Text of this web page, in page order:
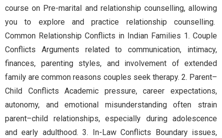
course on Pre-marital and relationship counselling, allowing
you to explore and practice relationship counselling.
Common Relationship Conflicts in Indian Families 1. Couple
Conflicts Arguments related to communication, intimacy,
finances, parenting styles, and involvement of extended
family are common reasons couples seek therapy. 2. Parent–
Child Conflicts Academic pressure, career expectations,
autonomy, and emotional misunderstanding often strain
parent–child relationships, especially during adolescence
and early adulthood. 3. In-Law Conflicts Boundary issues,